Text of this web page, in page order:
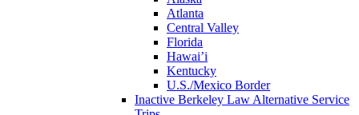
Atlanta
Central Valley
Florida
Hawai’i
Kentucky
U.S./Mexico Border
Inactive Berkeley Law Alternative Service